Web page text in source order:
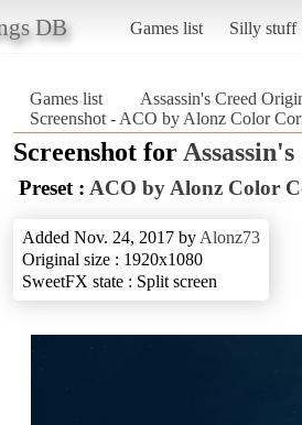
DB Games list Silly stuff
Games list
Assassin's Creed
Screenshot - ACO by Alonz Color
Screenshot for
Preset : ACO by Alonz Color
Added Nov. 24, 2017 by Alonz73
Original size : 1920x1080
SweetFX state : Split screen